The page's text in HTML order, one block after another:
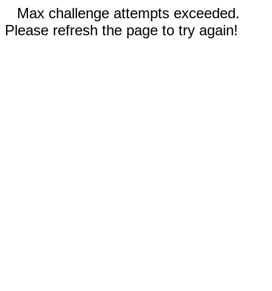
Max challenge attempts exceeded.
Please refresh the page to try again!